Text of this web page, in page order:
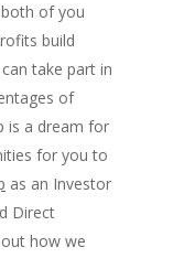
of you
build
take part in
of
is a dream for
for you to
as an Investor
Direct
how we